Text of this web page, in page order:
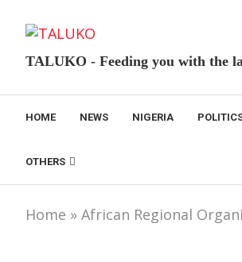
TALUKO - Feeding you with the
HOME NEWS NIGERIA
OTHERS
Home » African Regional